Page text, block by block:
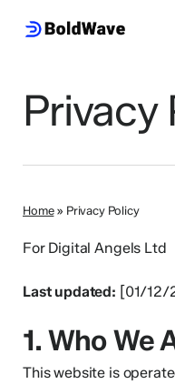
Privacy
Home» Privacy Policy
For Digital Angels Ltd
Last updated: [01/12/
1. Who We
This website is